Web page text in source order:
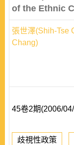
of the Ethnic
張世澤(Shih-Tse
Chang)
45卷2期(2006/
歧視性政策